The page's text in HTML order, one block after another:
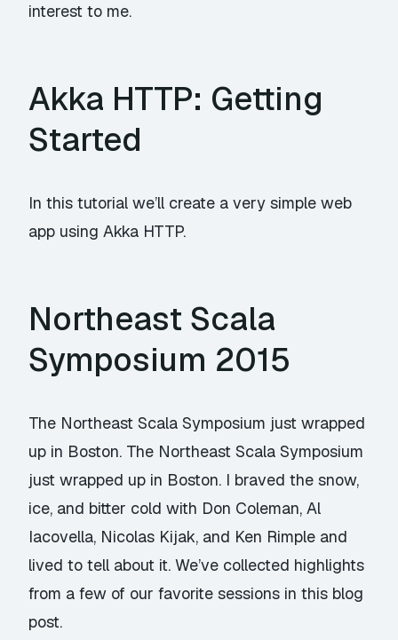
interest to me.
Akka HTTP: Getting
Started
In this tutorial we’ll create a very simple web
app usingAkka HTTP.
Northeast Scala
Symposium 2015
The Northeast Scala Symposium just wrapped
up in Boston. The Northeast Scala Symposium
just wrapped up in Boston. I braved the snow,
ice, and bitter cold with Don Coleman, Al
Iacovella, Nicolas Kijak, and Ken Rimple and
lived to tell about it. We’ve collected highlights
from a few of our favorite sessions in this blog
post.